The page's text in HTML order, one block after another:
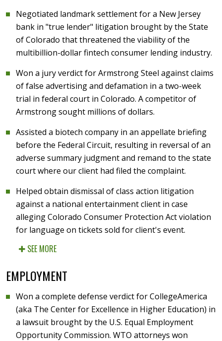
Negotiated landmark settlement for a New Jersey
bank in "true lender" litigation brought by the State
of Colorado that threatened the viability of the
multibillion-dollar fintech consumer lending industry.
Won a jury verdict for Armstrong Steel against claims
of false advertising and defamation in a two-week
trial in federal court in Colorado. A competitor of
Armstrong sought millions of dollars.
Assisted a biotech company in an appellate briefing
before the Federal Circuit, resulting in reversal of an
adverse summary judgment and remand to the state
court where our client had filed the complaint.
Helped obtain dismissal of class action litigation
against a national entertainment client in case
alleging Colorado Consumer Protection Act violation
for language on tickets sold for client's event.
SEE MORE
EMPLOYMENT
Won a complete defense verdict for CollegeAmerica
(aka The Center for Excellence in Higher Education) in
a lawsuit brought by the U.S. Equal Employment
Opportunity Commission. WTO attorneys won